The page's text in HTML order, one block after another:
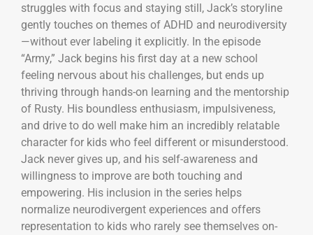
struggles with focus and staying still, Jack’s storyline
gently touches on themes of ADHD and neurodiversity
—without ever labeling it explicitly. In the episode
“Army,” Jack begins his first day at a new school
feeling nervous about his challenges, but ends up
thriving through hands-on learning and the mentorship
of Rusty. His boundless enthusiasm, impulsiveness,
and drive to do well make him an incredibly relatable
character for kids who feel different or misunderstood.
Jack never gives up, and his self-awareness and
willingness to improve are both touching and
empowering. His inclusion in the series helps
normalize neurodivergent experiences and offers
representation to kids who rarely see themselves on-